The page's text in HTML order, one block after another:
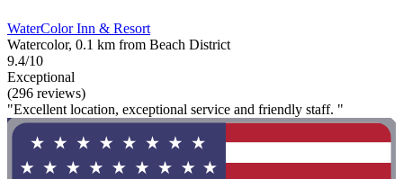
WaterColor Inn & Resort
Watercolor, 0.1 km from Beach District
9.4/10
Exceptional
(296 reviews)
"Excellent location, exceptional service and friendly staff. "